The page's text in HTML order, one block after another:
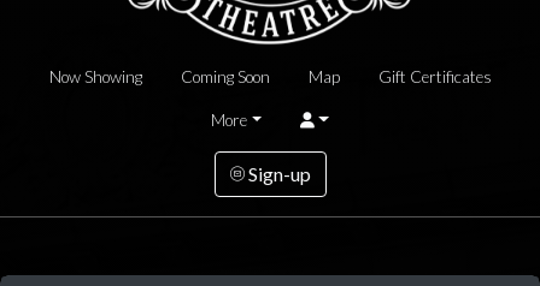
Now Showing Coming Soon Map Gift Certificates
More
Sign-up